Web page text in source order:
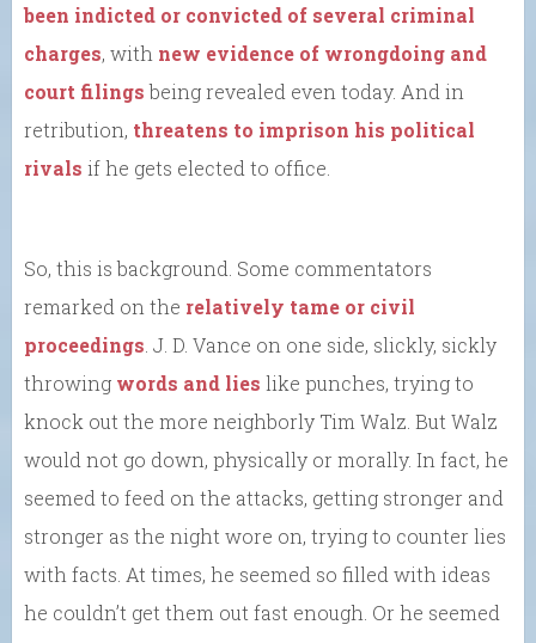
been indicted or convicted of several criminal
charges, with new evidence of wrongdoing and
court filingsbeing revealed even today. And in
retribution, threatens to imprison his political
rivals if he gets elected to office.
So, this is background. Some commentators
remarked on the relatively tame or civil
proceedings . J. D. Vance on one side, slickly, sickly
throwing words and lies like punches, trying to
knock out the more neighborly Tim Walz. But Walz
would not go down, physically or morally. In fact, he
seemed to feed on the attacks, getting stronger and
stronger as the night wore on, trying to counter lies
with facts. At times, he seemed so filled with ideas
he couldn’t get them out fast enough. Or he seemed